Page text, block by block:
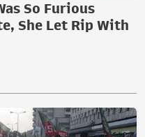
So Furious
She Let Rip With